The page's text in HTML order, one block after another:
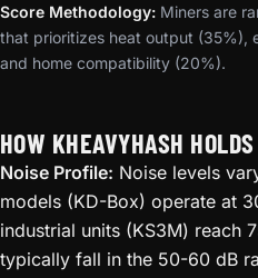
Score Methodology: Miners are
that prioritizes heat output (35%),
and home compatibility (20%).
HOW KHEAVYHASH
Noise Profile: Noise levels
models (KD-Box) operate at
industrial units (KS3M) reach
typically fall in the 50-60 dB